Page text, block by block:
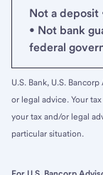
Not a deposit
• Not bank
federal
U.S. Bank, U.S.
or legal advice. Your
your tax and/or legal
particular situation.